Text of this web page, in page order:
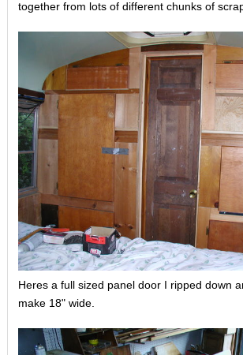
together from lots of different chunks of
Heres a full sized panel door I ripped down
make 18" wide.